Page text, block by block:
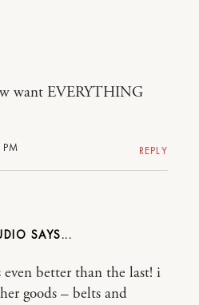
want EVERYTHING
REPLY
even better than the last! i
goods – belts and